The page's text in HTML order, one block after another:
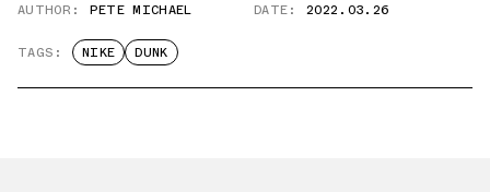
AUTHOR: PETE MICHAEL DATE: 2022.03.26
TAGS: NIKE DUNK